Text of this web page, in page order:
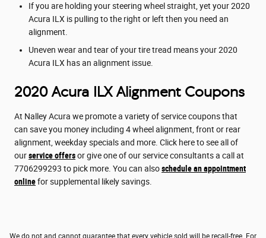
If you are holding your steering wheel straight, yet your 2020
Acura ILX is pulling to the right or left then you need an
alignment.
Uneven wear and tear of your tire tread means your 2020
Acura ILX has an alignment issue.
2020 Acura ILX Alignment Coupons
At Nalley Acura we promote a variety of service coupons that
can save you money including 4 wheel alignment, front or rear
alignment, weekday specials and more. Click here to see all of
ourservice offersor give one of our service consultants a call at
7706299293 to pick more. You can alsoschedule an appointment
onlinefor supplemental likely savings.
We do not and cannot guarantee that every vehicle sold will be recall-free. For